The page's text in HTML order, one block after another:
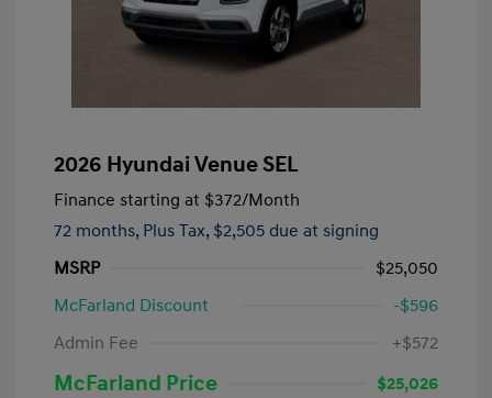
2026 Hyundai Venue SEL
Finance starting at $372/Month
72 months, Plus Tax, $2,505 due at signing
MSRP
$25,050
McFarland Discount
-$596
Admin Fee
+$572
McFarland Price $25,026